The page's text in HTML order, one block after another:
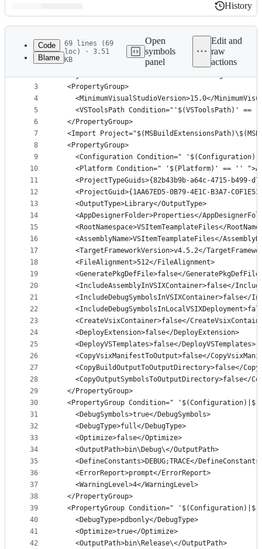
Latest
commit
History
History
metadata
controls
Code
Blame
69 lines (69
loc) · 3.51
KB
Open
symbols
panel
Edit and
raw
actions
1
2
3
4
5
6
7
8
9
10
11
12
13
14
15
16
17
18
19
20
21
22
23
24
25
26
27
28
29
30
31
32
33
34
35
36
37
38
39
40
41
42
﻿<?xml version="1.0" encoding="utf-8"?>
<Project ToolsVersion="15.0"
  <PropertyGroup>
<MinimumVisualStudioVersion>15.0</
<VSToolsPath Condition="'$(VSToolsPath)' ==
  </PropertyGroup>
<Import
  <PropertyGroup>
<Configuration Condition="
<Platform Condition=" '$(Platform)' == ''
<ProjectTypeGuids>{82b43b9b-a64c-4715-b499-
<ProjectGuid>{1AA67ED5-0B79-4E1C-B3A7-
    <OutputType>Library</OutputType>
<AppDesignerFolder>Properties</
<RootNamespace>VSItemTeamplateFiles</
<AssemblyName>VSItemTeamplateFiles</
<TargetFrameworkVersion>v4.5.2</
    <FileAlignment>512</FileAlignment>
<GeneratePkgDefFile>false</
<IncludeAssemblyInVSIXContainer>false</
<IncludeDebugSymbolsInVSIXContainer>false</
<CreateVsixContainer>false</
    <DeployExtension>false</DeployExtension>
    <DeployVSTemplates>false</DeployVSTemplates>
<CopyVsixManifestToOutput>false</
<CopyBuildOutputToOutputDirectory>false</
<CopyOutputSymbolsToOutputDirectory>false</
  </PropertyGroup>
<PropertyGroup Condition="
    <DebugSymbols>true</DebugSymbols>
    <DebugType>full</DebugType>
    <Optimize>false</Optimize>
    <OutputPath>bin\Debug\</OutputPath>
<DefineConstants>DEBUG;TRACE</
    <ErrorReport>prompt</ErrorReport>
    <WarningLevel>4</WarningLevel>
  </PropertyGroup>
<PropertyGroup Condition="
    <DebugType>pdbonly</DebugType>
    <Optimize>true</Optimize>
    <OutputPath>bin\Release\</OutputPath>